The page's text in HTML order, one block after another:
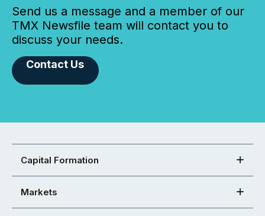
Send us a message and a member of our
TMX Newsfile team will contact you to
discuss your needs.
Contact Us
Capital Formation
Markets